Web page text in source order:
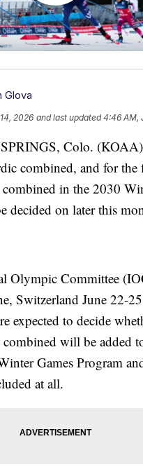
Glova
2026 and last updated 4:46 AM,
Colo.
combined, and for the
in the 2030
decided on later this
Olympic Committee
Switzerland June 22-
expected to decide
combined will be added
Games Program
at all.